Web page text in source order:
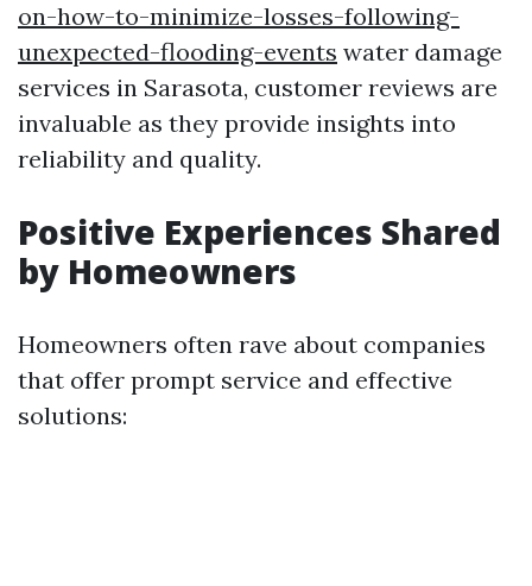
on-how-to-minimize-losses-following-
unexpected-flooding-events water damage
services in Sarasota, customer reviews are
invaluable as they provide insights into
reliability and quality.
Positive Experiences Shared
by Homeowners
Homeowners often rave about companies
that offer prompt service and effective
solutions: